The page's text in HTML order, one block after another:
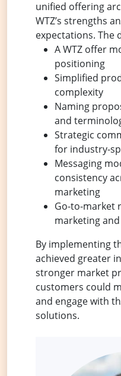
unified offering
WTZ’s strengths
expectations. The
A WTZ offer
positioning
Simplified
complexity
Naming
and
Strategic
for industry-
Messaging
consistency
marketing
Go-to-market
marketing
By implementing
achieved greater
stronger market
customers could
and engage with
solutions.